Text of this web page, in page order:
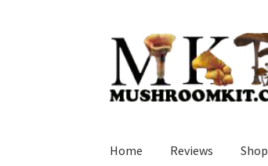
Skip
navigation
Skip
content
Home Reviews Shop